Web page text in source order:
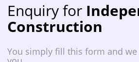
Enquiry for
Construction
You simply fill this form and